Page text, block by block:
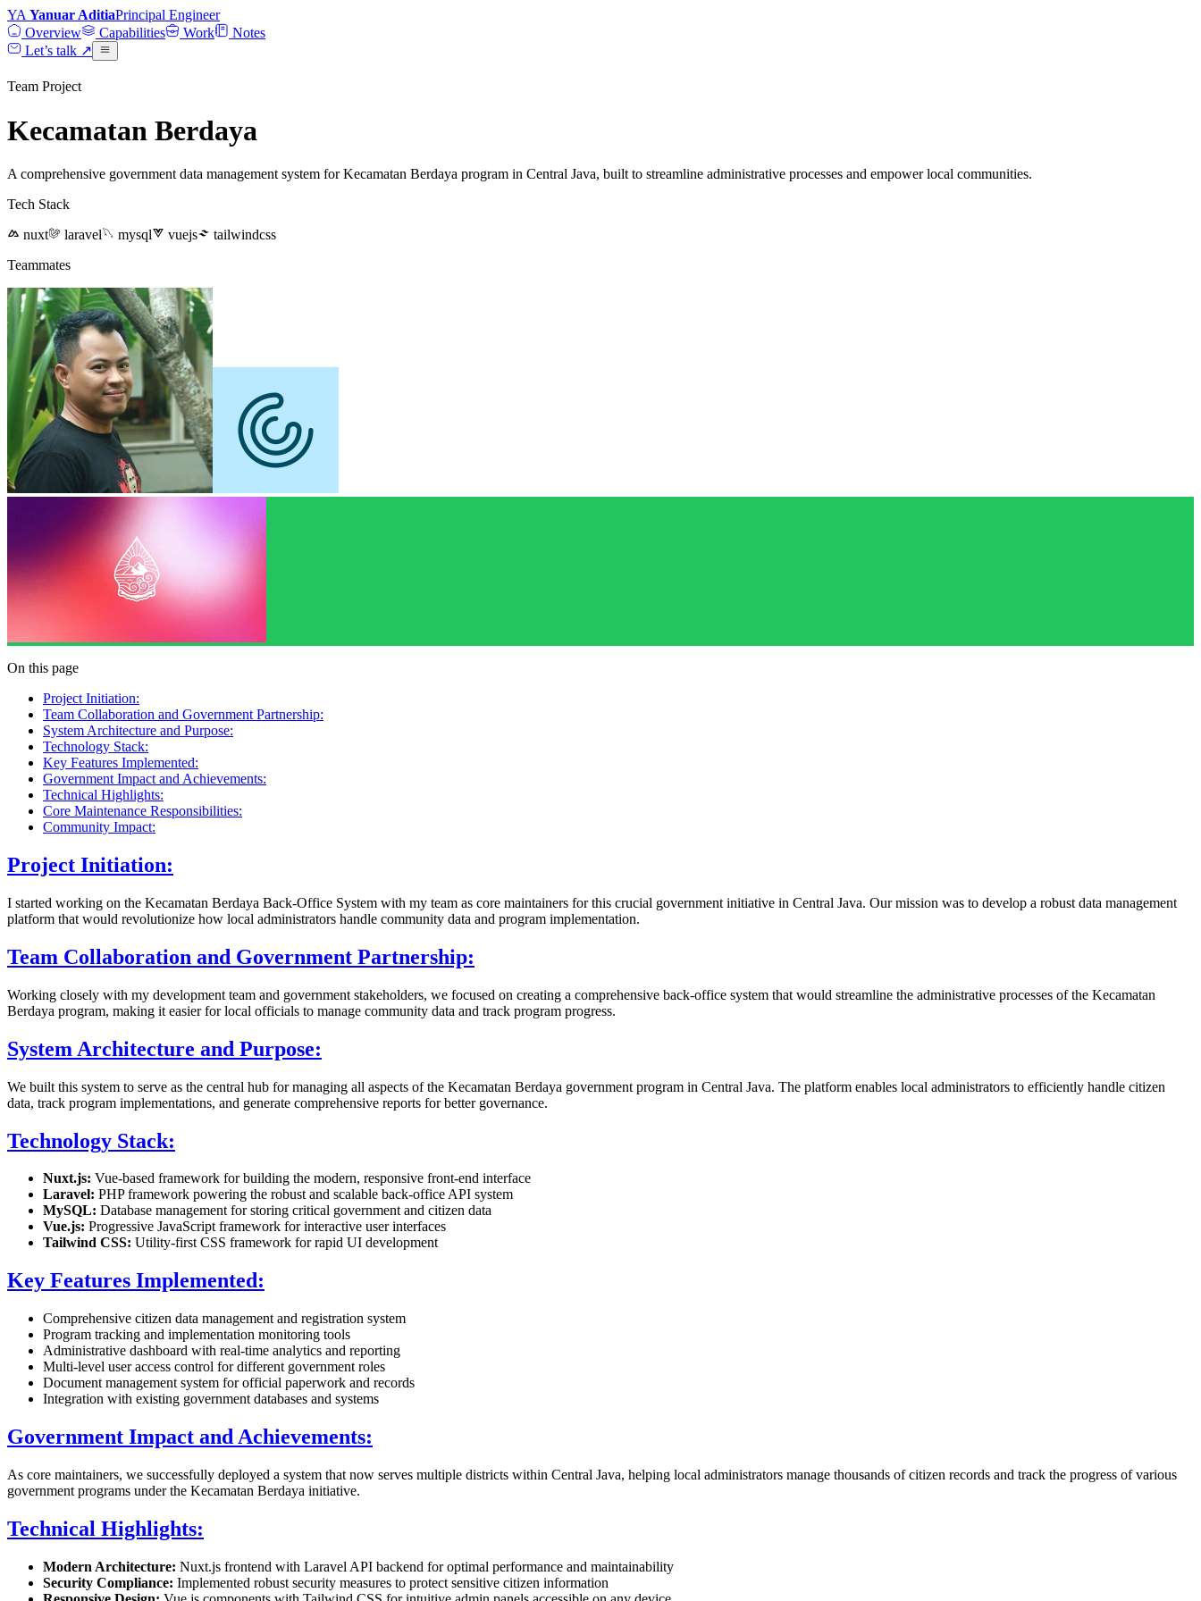
YA Yanuar AditiaPrincipal Engineer
Overview
Capabilities Work
Notes
Let’s talk ↗
Team Project
Kecamatan Berdaya
A comprehensive government data management system for Kecamatan Berdaya program in Central Java, built to streamline administrative processes and empower local communities.
Tech Stack
nuxt
laravel mysql vuejs
tailwindcss
Teammates
On this page
Project Initiation:
Team Collaboration and Government Partnership:
System Architecture and Purpose:
Technology Stack:
Key Features Implemented:
Government Impact and Achievements:
Technical Highlights:
Core Maintenance Responsibilities:
Community Impact:
Project Initiation:
I started working on the Kecamatan Berdaya Back-Office System with my team as core maintainers for this crucial government initiative in Central Java. Our mission was to develop a robust data management
platform that would revolutionize how local administrators handle community data and program implementation.
Team Collaboration and Government Partnership:
Working closely with my development team and government stakeholders, we focused on creating a comprehensive back-office system that would streamline the administrative processes of the Kecamatan
Berdaya program, making it easier for local officials to manage community data and track program progress.
System Architecture and Purpose:
We built this system to serve as the central hub for managing all aspects of the Kecamatan Berdaya government program in Central Java. The platform enables local administrators to efficiently handle citizen
data, track program implementations, and generate comprehensive reports for better governance.
Technology Stack:
Nuxt.js: Vue-based framework for building the modern, responsive front-end interface
Laravel: PHP framework powering the robust and scalable back-office API system
MySQL: Database management for storing critical government and citizen data
Vue.js: Progressive JavaScript framework for interactive user interfaces
Tailwind CSS: Utility-first CSS framework for rapid UI development
Key Features Implemented:
Comprehensive citizen data management and registration system
Program tracking and implementation monitoring tools
Administrative dashboard with real-time analytics and reporting
Multi-level user access control for different government roles
Document management system for official paperwork and records
Integration with existing government databases and systems
Government Impact and Achievements:
As core maintainers, we successfully deployed a system that now serves multiple districts within Central Java, helping local administrators manage thousands of citizen records and track the progress of various
government programs under the Kecamatan Berdaya initiative.
Technical Highlights:
Modern Architecture: Nuxt.js frontend with Laravel API backend for optimal performance and maintainability
Security Compliance: Implemented robust security measures to protect sensitive citizen information